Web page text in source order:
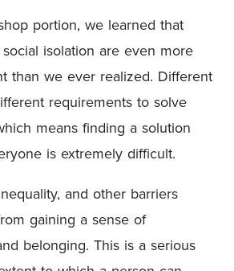
portion, we learned that
isolation are even more
than we ever realized. Different
requirements to solve
means finding a solution
is extremely difficult.
and other barriers
gaining a sense of
belonging. This is a serious